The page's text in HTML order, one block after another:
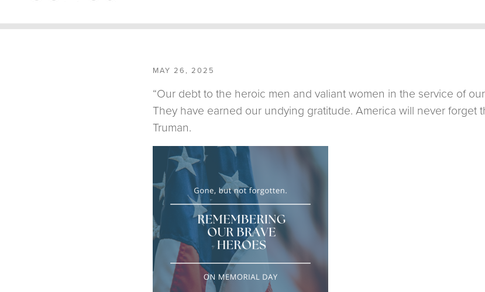
MAY 26, 2025
“Our debt to the heroic men and valiant women in the service of
They have earned our undying gratitude. America will never forget
Truman.